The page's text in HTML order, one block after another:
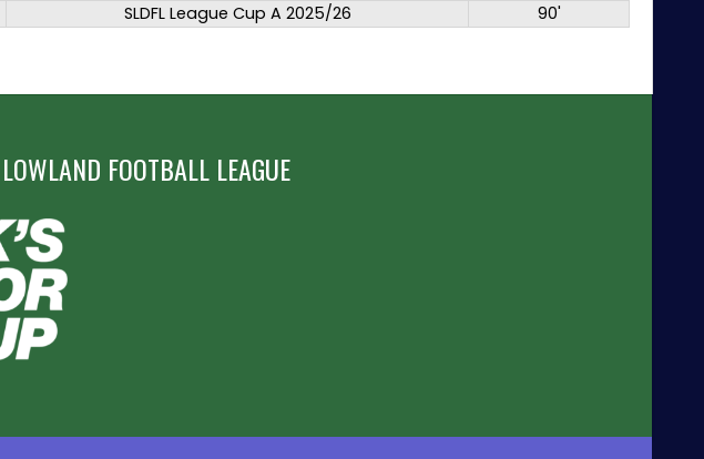
SLDFL League Cup A 2025/26 90'
FOOTBALL LEAGUE